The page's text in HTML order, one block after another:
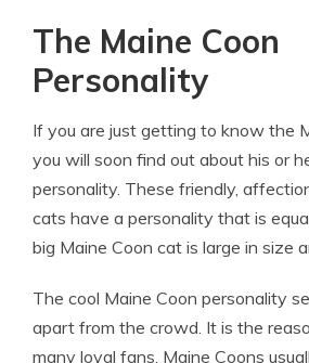
The Maine Coon
Personality
If you are just getting to know the
you will soon find out about his or
personality. These friendly,
cats have a personality that is
big Maine Coon cat is large in size
The cool Maine Coon personality
apart from the crowd. It is the
many loyal fans. Maine Coons